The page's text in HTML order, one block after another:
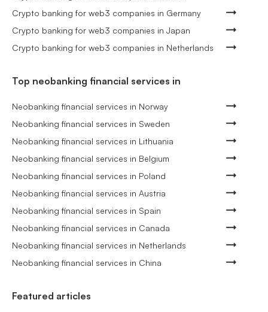
Crypto banking for web3 companies in Germany
Crypto banking for web3 companies in Japan
Crypto banking for web3 companies in Netherlands
Top neobanking financial services in
Neobanking financial services in Norway
Neobanking financial services in Sweden
Neobanking financial services in Lithuania
Neobanking financial services in Belgium
Neobanking financial services in Poland
Neobanking financial services in Austria
Neobanking financial services in Spain
Neobanking financial services in Canada
Neobanking financial services in Netherlands
Neobanking financial services in China
Featured articles